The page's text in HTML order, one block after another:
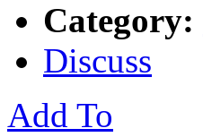
Category:
Discuss
Add To